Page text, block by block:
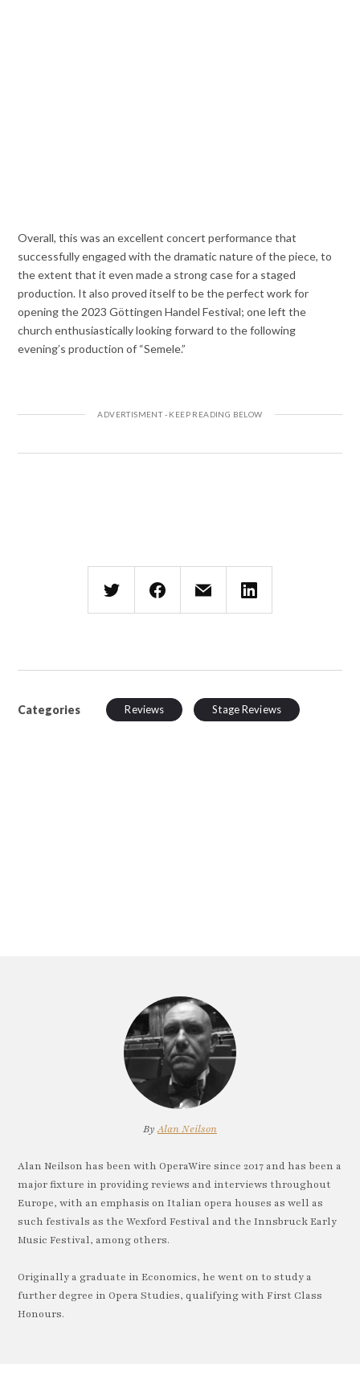
Overall, this was an excellent concert performance that
successfully engaged with the dramatic nature of the piece, to
the extent that it even made a strong case for a staged
production. It also proved itself to be the perfect work for
opening the 2023 Göttingen Handel Festival; one left the
church enthusiastically looking forward to the following
evening’s production of “Semele.”
Categories Reviews Stage Reviews
ByAlan Neilson
Alan Neilson has been with OperaWire since 2017 and has been a
major fixture in providing reviews and interviews throughout
Europe, with an emphasis on Italian opera houses as well as
such festivals as the Wexford Festival and the Innsbruck Early
Music Festival, among others.
Originally a graduate in Economics, he went on to study a
further degree in Opera Studies, qualifying with First Class
Honours.